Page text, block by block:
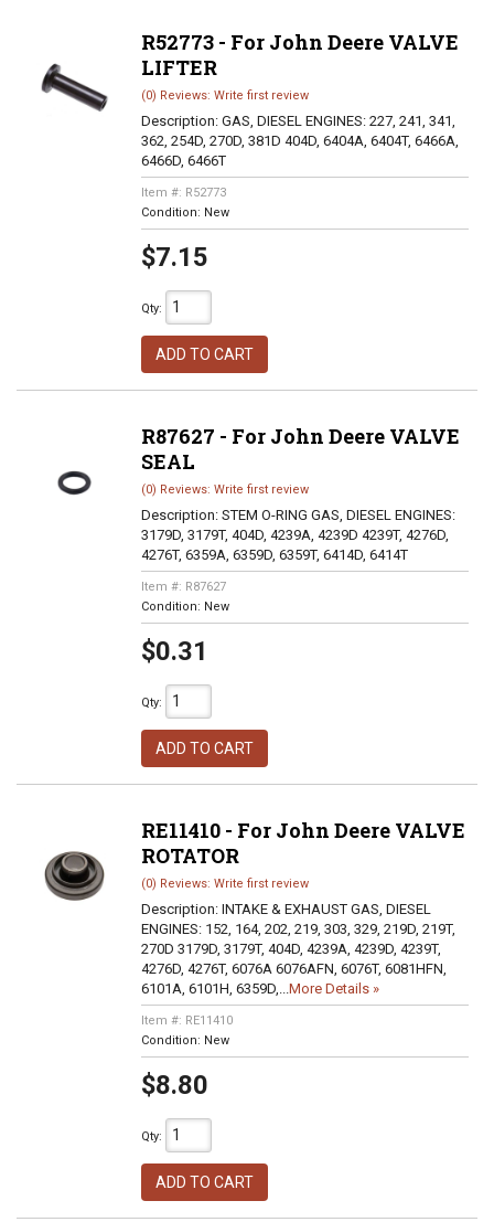
R52773 - For John Deere VALVE
LIFTER
(0) Reviews: Write first review
Description: GAS, DIESEL ENGINES: 227, 241, 341,
362, 254D, 270D, 381D 404D, 6404A, 6404T, 6466A,
6466D, 6466T
Item #: R52773
Condition: New
$7.15
Qty:
ADD TO CART
R87627 - For John Deere VALVE
SEAL
(0) Reviews: Write first review
Description: STEM O-RING GAS, DIESEL ENGINES:
3179D, 3179T, 404D, 4239A, 4239D 4239T, 4276D,
4276T, 6359A, 6359D, 6359T, 6414D, 6414T
Item #: R87627
Condition: New
$0.31
Qty:
ADD TO CART
RE11410 - For John Deere VALVE
ROTATOR
(0) Reviews: Write first review
Description: INTAKE & EXHAUST GAS, DIESEL
ENGINES: 152, 164, 202, 219, 303, 329, 219D, 219T,
270D 3179D, 3179T, 404D, 4239A, 4239D, 4239T,
4276D, 4276T, 6076A 6076AFN, 6076T, 6081HFN,
6101A, 6101H, 6359D,...More Details »
Item #: RE11410
Condition: New
$8.80
Qty:
ADD TO CART